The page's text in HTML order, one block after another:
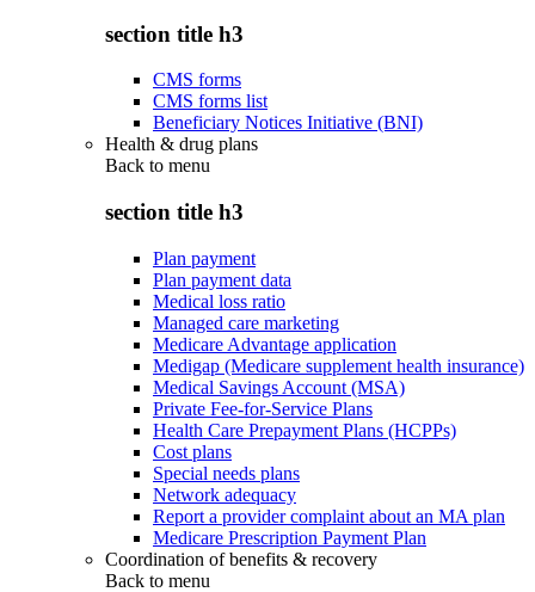
section title h3
CMS forms
CMS forms list
Beneficiary Notices Initiative (BNI)
Health & drug plans
Back to menu
section title h3
Plan payment
Plan payment data
Medical loss ratio
Managed care marketing
Medicare Advantage application
Medigap (Medicare supplement health insurance)
Medical Savings Account (MSA)
Private Fee-for-Service Plans
Health Care Prepayment Plans (HCPPs)
Cost plans
Special needs plans
Network adequacy
Report a provider complaint about an MA plan
Medicare Prescription Payment Plan
Coordination of benefits & recovery
Back to menu